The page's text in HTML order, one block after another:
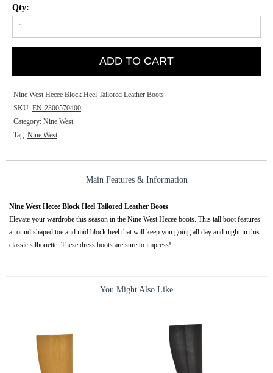
Qty:
ADD TO CART
Nine West Hecee Block Heel Tailored Leather Boots
SKU: EN-2300570400
Category: Nine West
Tag: Nine West
Main Features & Information
Nine West Hecee Block Heel Tailored Leather Boots
Elevate your wardrobe this season in the Nine West Hecee boots. This tall boot features
a round shaped toe and mid block heel that will keep you going all day and night in this
classic silhouette. These dress boots are sure to impress!
You Might Also Like